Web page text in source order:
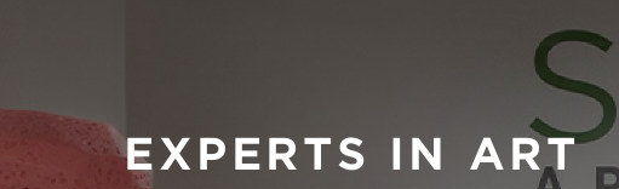
EXPERTS IN ART